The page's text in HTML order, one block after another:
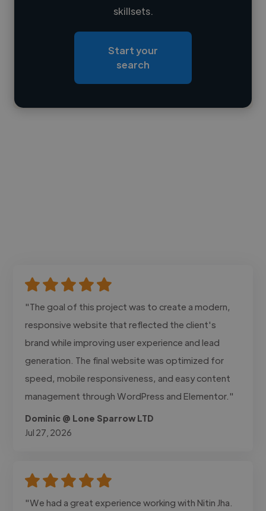
Loading roles
Contact
skillsets.
Start your
search
"The goal of this project was to create a modern,
responsive website that reflected the client's
brand while improving user experience and lead
generation. The final website was optimized for
speed, mobile responsiveness, and easy content
management through WordPress and Elementor."
Dominic @ Lone Sparrow LTD
Jul 27, 2026
"We had a great experience working with Nitin Jha.